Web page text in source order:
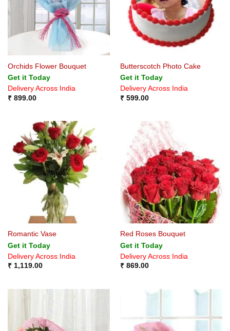
Orchids Flower Bouquet
Get it Today
Delivery Across India
₹899.00
Butterscotch Photo Cake
Get it Today
Delivery Across India
₹599.00
Romantic Vase
Get it Today
Delivery Across India
₹1,119.00
Red Roses Bouquet
Get it Today
Delivery Across India
₹869.00